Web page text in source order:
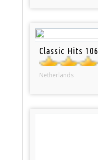
Classic Hits 106
Netherlands